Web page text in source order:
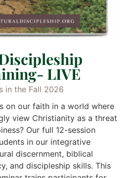
LIVE
in the Fall 2026
on our faith in a world where
view Christianity as a threat
Our full 12-session
in our integrative
discernment, biblical
and discipleship skills. This